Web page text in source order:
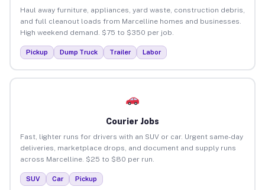
Haul away furniture, appliances, yard waste, construction debris,
and full cleanout loads from Marcelline homes and businesses.
High weekend demand. $75 to $350 per job.
Pickup Dump Truck Trailer Labor
Courier Jobs
Fast, lighter runs for drivers with an SUV or car. Urgent same-day
deliveries, marketplace drops, and document and supply runs
across Marcelline. $25 to $80 per run.
SUV Car Pickup